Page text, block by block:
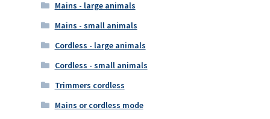
Mains - large animals
Mains - small animals
Cordless - large animals
Cordless - small animals
Trimmers cordless
Mains or cordless mode